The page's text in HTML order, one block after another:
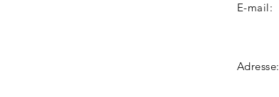
E-mail:
Adresse: